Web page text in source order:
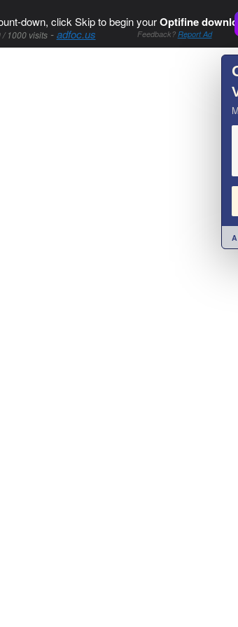
down, click Skip to begin yourOptifine
/ 1000 visits-adfoc.us Feedback? Report Ad